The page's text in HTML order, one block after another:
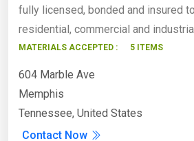
fully licensed, bonded and insured
residential, commercial and
MATERIALS ACCEPTED : 5 ITEMS
604 Marble Ave
Memphis
Tennessee, United States
Contact Now